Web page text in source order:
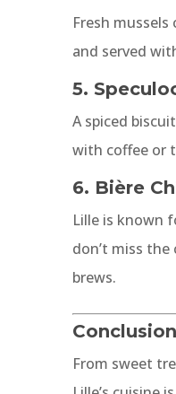
Fresh
and served
5.
A spiced
with coffee or
6. Bière
Lille is known
don’t miss
brews.
Conclusion
From sweet